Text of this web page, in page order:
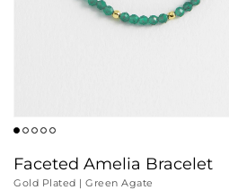
Faceted Amelia Bracelet
Gold Plated | Green Agate